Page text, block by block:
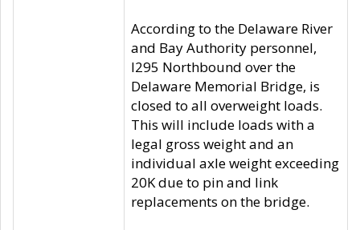
According to the Delaware River
and Bay Authority personnel,
I295 Northbound over the
Delaware Memorial Bridge, is
closed to all overweight loads.
This will include loads with a
legal gross weight and an
individual axle weight exceeding
20K due to pin and link
replacements on the bridge.